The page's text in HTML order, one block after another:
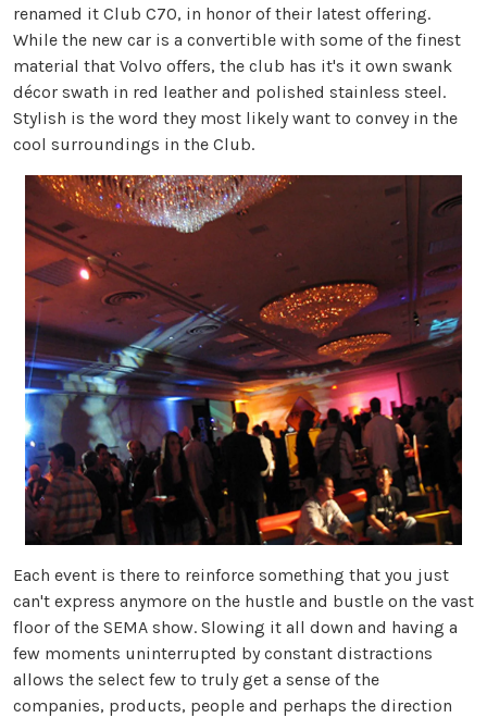
renamed it Club C70, in honor of their latest offering.
While the new car is a convertible with some of the finest
material that Volvo offers, the club has it's it own swank
décor swath in red leather and polished stainless steel.
Stylish is the word they most likely want to convey in the
cool surroundings in the Club.
Each event is there to reinforce something that you just
can't express anymore on the hustle and bustle on the vast
floor of the SEMA show. Slowing it all down and having a
few moments uninterrupted by constant distractions
allows the select few to truly get a sense of the
companies, products, people and perhaps the direction